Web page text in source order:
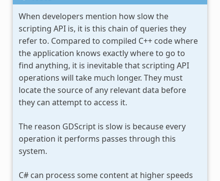
When developers mention how slow the
scripting API is, it is this chain of queries they
refer to. Compared to compiled C++ code where
the application knows exactly where to go to
find anything, it is inevitable that scripting API
operations will take much longer. They must
locate the source of any relevant data before
they can attempt to access it.
The reason GDScript is slow is because every
operation it performs passes through this
system.
C# can process some content at higher speeds